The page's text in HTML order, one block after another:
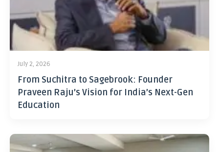
July 2, 2026
From Suchitra to Sagebrook: Founder
Praveen Raju’s Vision for India’s Next-Gen
Education